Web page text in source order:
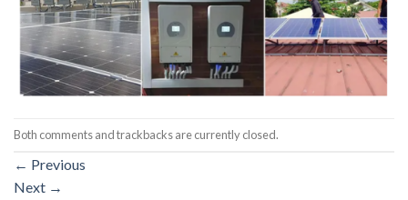
Both comments and trackbacks are currently closed.
← Previous
Next →